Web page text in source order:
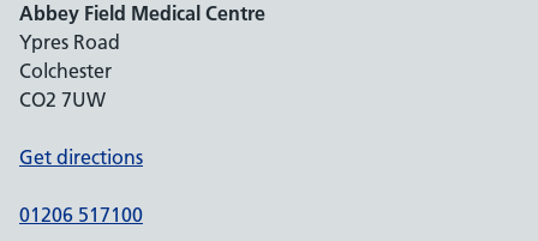
Abbey Field Medical Centre
Ypres Road
Colchester
CO2 7UW
Get directions
01206 517100